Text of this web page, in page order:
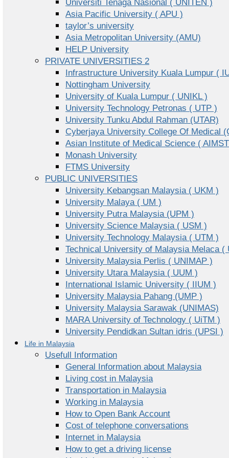
Universiti Tenaga Nasional ( UNITEN )
Asia Pacific University ( APU )
taylor’s university
Asia Metropolitan University (AMU)
HELP University
PRIVATE UNIVERSITIES 2
Infrastructure University Kuala Lumpur (
Nottingham University
University of Kuala Lumpur ( UNIKL )
University Technology Petronas ( UTP )
University Tunku Abdul Rahman (UTAR)
Cyberjaya University College Of Medical
Asian Institute of Medical Science (
Monash University
FTMS University
PUBLIC UNIVERSITIES
University Kebangsan Malaysia ( UKM )
University Malaya ( UM )
University Putra Malaysia (UPM )
University Science Malaysia ( USM )
University Technology Malaysia ( UTM )
Technical University of Malaysia Melaca (
University Malaysia Perlis ( UNIMAP )
University Utara Malaysia ( UUM )
International Islamic University ( IIUM )
University Malaysia Pahang (UMP )
University Malaysia Sarawak (UNIMAS)
MARA University of Technology ( UiTM )
University Pendidkan Sultan idris (UPSI )
Life in Malaysia
Usefull Information
General Information about Malaysia
Living cost in Malaysia
Transportation in Malaysia
Working in Malaysia
How to Open Bank Account
Cost of telephone conversations
Internet in Malaysia
How to get a driving license